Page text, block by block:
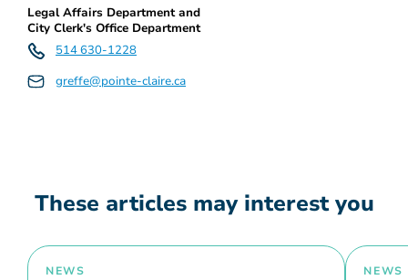
Legal Affairs Department and
City Clerk's Office Department
514 630-1228
greffe@pointe-claire.ca
These articles may interest you
NEWS NEWS